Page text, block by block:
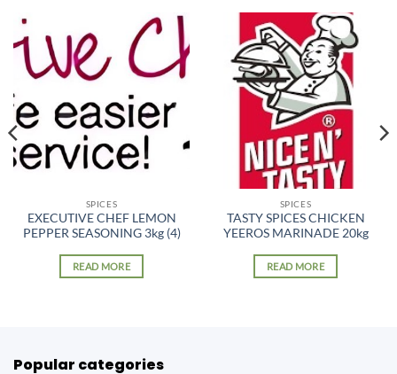
SPICES
EXECUTIVE CHEF LEMON
PEPPER SEASONING 3kg (4)
READ MORE
SPICES
TASTY SPICES CHICKEN
YEEROS MARINADE 20kg
READ MORE
Popular categories